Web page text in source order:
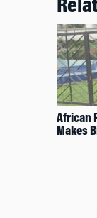
African
Makes